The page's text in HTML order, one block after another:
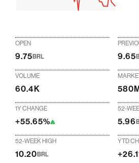
OPEN
9.75BRL 9.65
VOLUME
60.4K
1Y CHANGE
+55.65%
52-
5.96
52-WEEK HIGH
10.20BRL
YTD